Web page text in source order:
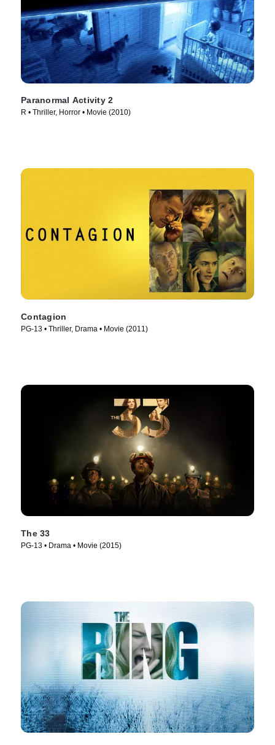
Paranormal Activity 2
R • Thriller, Horror • Movie (2010)
Contagion
PG-13 • Thriller, Drama • Movie (2011)
The 33
PG-13 • Drama • Movie (2015)